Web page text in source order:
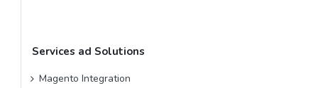
Services ad Solutions
Magento Integration